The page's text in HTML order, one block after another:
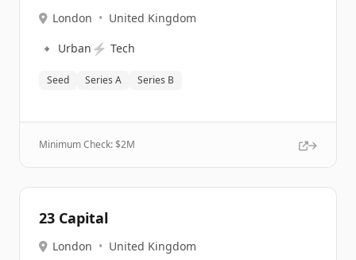
London • United Kingdom
🔹 Urban ⚡ Tech
Seed Series A Series B
Minimum Check: $2M
23 Capital
London • United Kingdom